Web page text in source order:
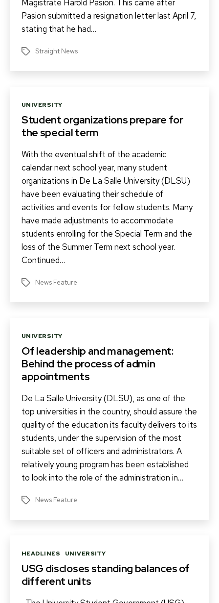
Magistrate Harold Pasion. This came after
Pasion submitted a resignation letter last April 7,
stating that he had…
TagsStraight News
Categories
UNIVERSITY
Student organizations prepare for
the special term
With the eventual shift of the academic
calendar next school year, many student
organizations in De La Salle University (DLSU)
have been evaluating their schedule of
activities and events for fellow students. Many
have made adjustments to accommodate
students enrolling for the Special Term and the
loss of the Summer Term next school year.
Continued…
Tags News Feature
Categories
UNIVERSITY
Of leadership and management:
Behind the process of admin
appointments
De La Salle University (DLSU), as one of the
top universities in the country, should assure the
quality of the education its faculty delivers to its
students, under the supervision of the most
suitable set of officers and administrators. A
relatively young program has been established
to look into the role of the administration in…
Tags News Feature
Categories
HEADLINES UNIVERSITY
USG discloses standing balances of
different units